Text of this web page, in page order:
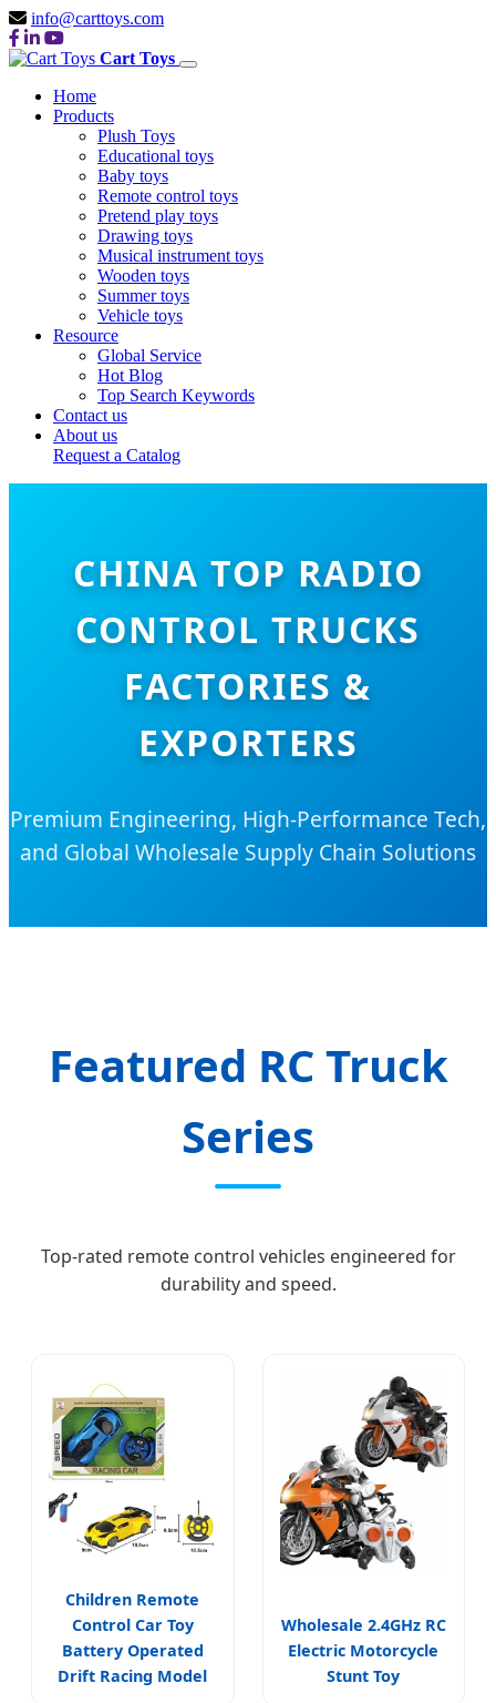
info@carttoys.com
Cart Toys
Home
Products
Plush Toys
Educational toys
Baby toys
Remote control toys
Pretend play toys
Drawing toys
Musical instrument toys
Wooden toys
Summer toys
Vehicle toys
Resource
Global Service
Hot Blog
Top Search Keywords
Contact us
About us
Request a Catalog
CHINA TOP RADIO
CONTROL TRUCKS
FACTORIES &
EXPORTERS
Premium Engineering, High-Performance Tech,
and Global Wholesale Supply Chain Solutions
Featured RC Truck
Series
Top-rated remote control vehicles engineered for
durability and speed.
Children Remote
Control Car Toy
Battery Operated
Drift Racing Model
Wholesale 2.4GHz RC
Electric Motorcycle
Stunt Toy